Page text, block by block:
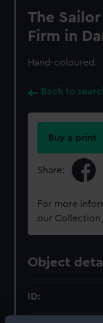
The
Firm in
Hand-coloured.
Back to
Buy a print
Share:
For more
our
Object
ID: